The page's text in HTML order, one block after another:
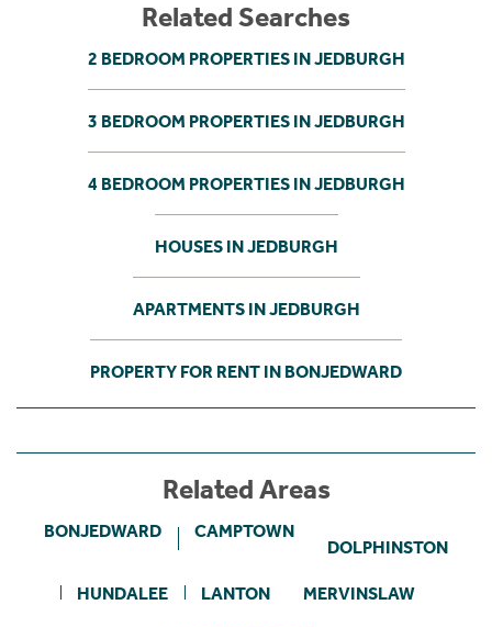
Related Searches
2 BEDROOM PROPERTIES IN JEDBURGH
3 BEDROOM PROPERTIES IN JEDBURGH
4 BEDROOM PROPERTIES IN JEDBURGH
HOUSES IN JEDBURGH
APARTMENTS IN JEDBURGH
PROPERTY FOR RENT IN BONJEDWARD
Related Areas
BONJEDWARD CAMPTOWN
DOLPHINSTON
HUNDALEE LANTON MERVINSLAW